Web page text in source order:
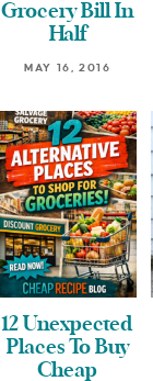
Grocery Bill In
Half
MAY 16, 2016
12 Unexpected
Places To Buy
Cheap